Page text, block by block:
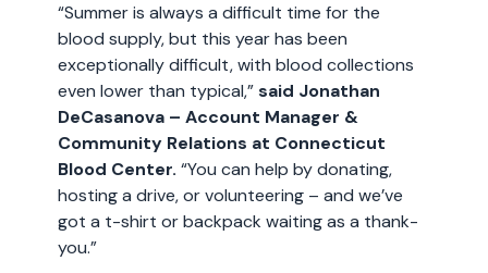
“Summer is always a difficult time for the
blood supply, but this year has been
exceptionally difficult, with blood collections
even lower than typical,”said Jonathan
DeCasanova – Account Manager &
Community Relations at Connecticut
Blood Center. “You can help by donating,
hosting a drive, or volunteering – and we’ve
got a t-shirt or backpack waiting as a thank-
you.”